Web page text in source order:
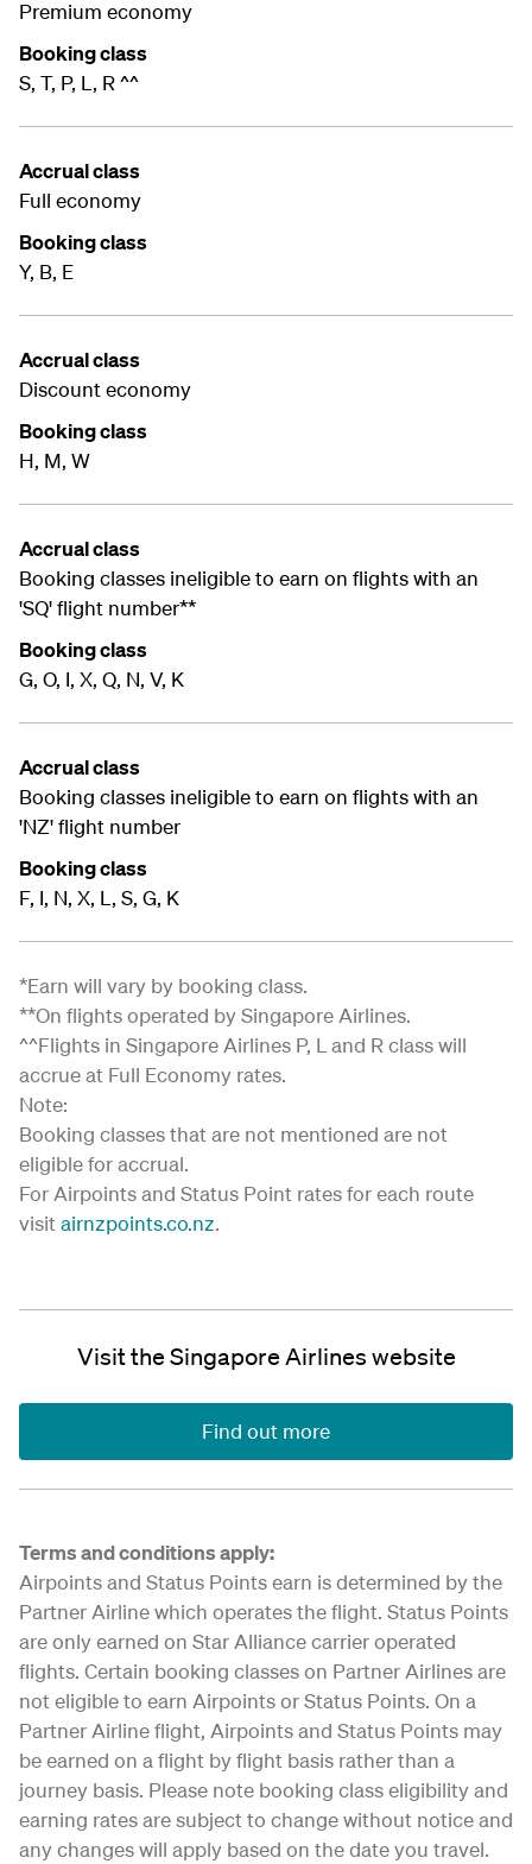
Premium economy
Booking class
S, T, P, L, R ^^
Accrual class
Full economy
Booking class
Y, B, E
Accrual class
Discount economy
Booking class
H, M, W
Accrual class
Booking classes ineligible to earn on flights with an
'SQ' flight number**
Booking class
G, O, I, X, Q, N, V, K
Accrual class
Booking classes ineligible to earn on flights with an
'NZ' flight number
Booking class
F, I, N, X, L, S, G, K
*Earn will vary by booking class.
**On flights operated by Singapore Airlines.
^^Flights in Singapore Airlines P, L and R class will
accrue at Full Economy rates.
Note:
Booking classes that are not mentioned are not
eligible for accrual.
For Airpoints and Status Point rates for each route
visit airnzpoints.co.nz.
Visit the Singapore Airlines website
Find out more
Terms and conditions apply:
Airpoints and Status Points earn is determined by the
Partner Airline which operates the flight. Status Points
are only earned on Star Alliance carrier operated
flights. Certain booking classes on Partner Airlines are
not eligible to earn Airpoints or Status Points. On a
Partner Airline flight, Airpoints and Status Points may
be earned on a flight by flight basis rather than a
journey basis. Please note booking class eligibility and
earning rates are subject to change without notice and
any changes will apply based on the date you travel.